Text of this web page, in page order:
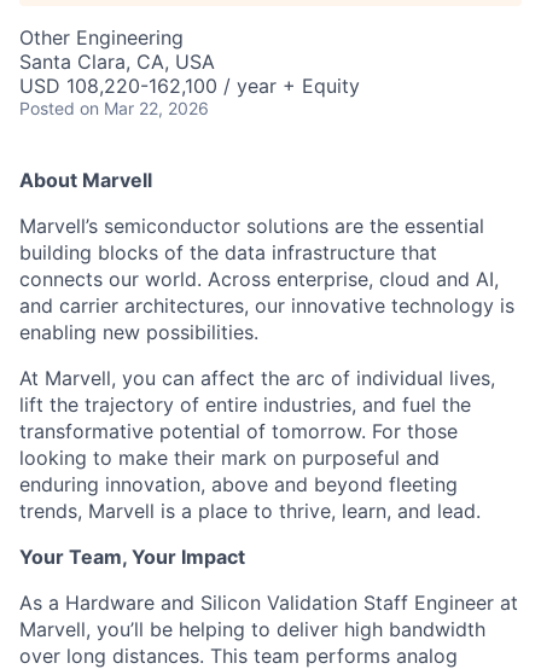
Other Engineering
Santa Clara, CA, USA
USD 108,220-162,100 / year + Equity
Posted on Mar 22, 2026
About Marvell
Marvell’s semiconductor solutions are the essential
building blocks of the data infrastructure that
connects our world. Across enterprise, cloud and AI,
and carrier architectures, our innovative technology is
enabling new possibilities.
At Marvell, you can affect the arc of individual lives,
lift the trajectory of entire industries, and fuel the
transformative potential of tomorrow. For those
looking to make their mark on purposeful and
enduring innovation, above and beyond fleeting
trends, Marvell is a place to thrive, learn, and lead.
Your Team, Your Impact
As a Hardware and Silicon Validation Staff Engineer at
Marvell, you’ll be helping to deliver high bandwidth
over long distances. This team performs analog